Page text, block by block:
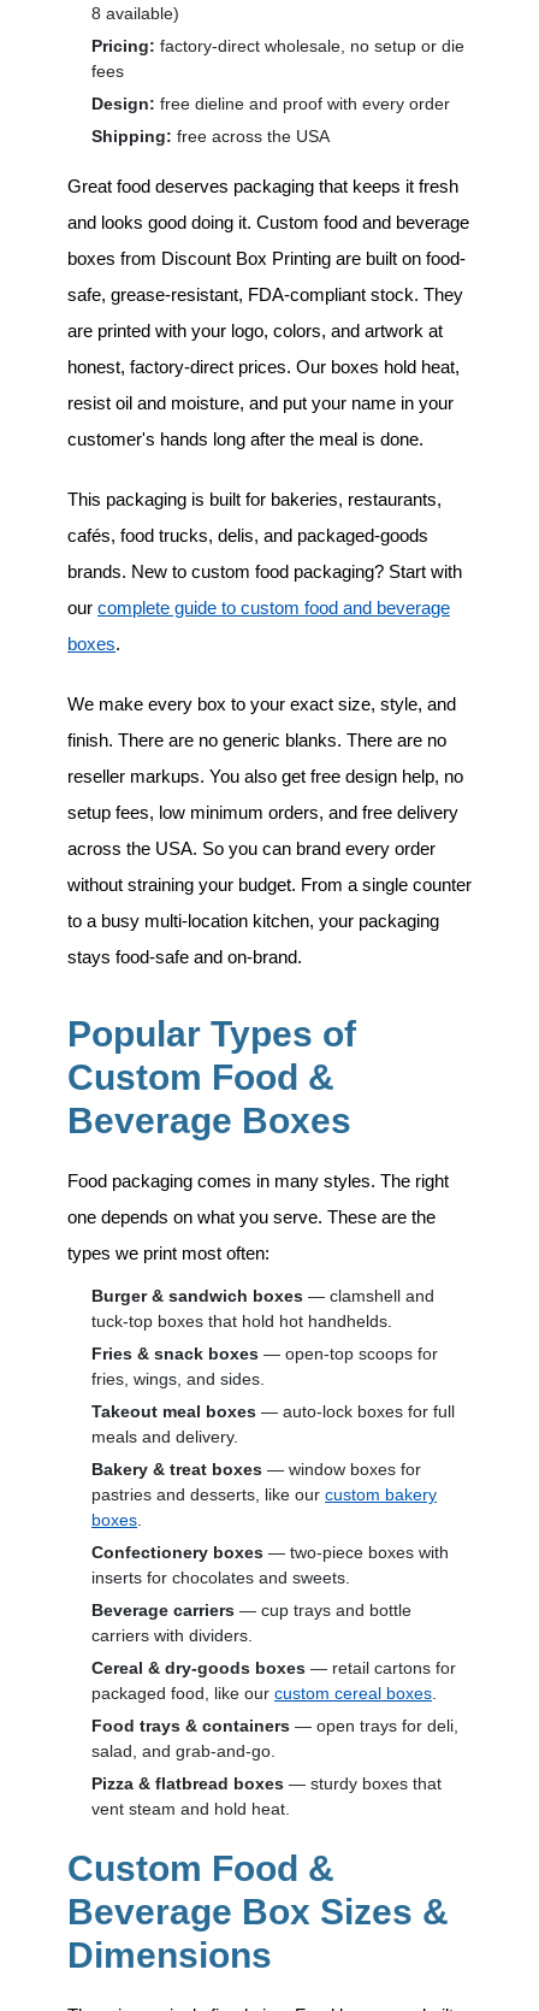
8 available)
Pricing: factory-direct wholesale, no setup or die
fees
Design: free dieline and proof with every order
Shipping: free across the USA
Great food deserves packaging that keeps it fresh
and looks good doing it. Custom food and beverage
boxes from Discount Box Printing are built on food-
safe, grease-resistant, FDA-compliant stock. They
are printed with your logo, colors, and artwork at
honest, factory-direct prices. Our boxes hold heat,
resist oil and moisture, and put your name in your
customer's hands long after the meal is done.
This packaging is built for bakeries, restaurants,
cafés, food trucks, delis, and packaged-goods
brands. New to custom food packaging? Start with
our complete guide to custom food and beverage
boxes.
We make every box to your exact size, style, and
finish. There are no generic blanks. There are no
reseller markups. You also get free design help, no
setup fees, low minimum orders, and free delivery
across the USA. So you can brand every order
without straining your budget. From a single counter
to a busy multi-location kitchen, your packaging
stays food-safe and on-brand.
Popular Types of
Custom Food &
Beverage Boxes
Food packaging comes in many styles. The right
one depends on what you serve. These are the
types we print most often:
Burger & sandwich boxes — clamshell and
tuck-top boxes that hold hot handhelds.
Fries & snack boxes — open-top scoops for
fries, wings, and sides.
Takeout meal boxes — auto-lock boxes for full
meals and delivery.
Bakery & treat boxes — window boxes for
pastries and desserts, like our custom bakery
boxes.
Confectionery boxes — two-piece boxes with
inserts for chocolates and sweets.
Beverage carriers — cup trays and bottle
carriers with dividers.
Cereal & dry-goods boxes — retail cartons for
packaged food, like our custom cereal boxes.
Food trays & containers — open trays for deli,
salad, and grab-and-go.
Pizza & flatbread boxes — sturdy boxes that
vent steam and hold heat.
Custom Food &
Beverage Box Sizes &
Dimensions